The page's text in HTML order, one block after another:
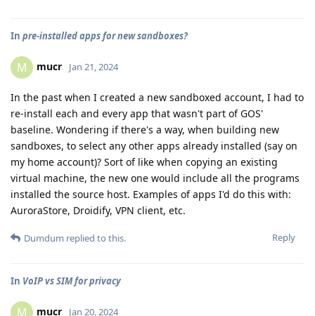
In pre-installed apps for new sandboxes?
M mucr Jan 21, 2024
In the past when I created a new sandboxed account, I had to
re-install each and every app that wasn't part of GOS'
baseline. Wondering if there's a way, when building new
sandboxes, to select any other apps already installed (say on
my home account)? Sort of like when copying an existing
virtual machine, the new one would include all the programs
installed the source host. Examples of apps I'd do this with:
AuroraStore, Droidify, VPN client, etc.
Reply
Dumdum replied to this.
In VoIP vs SIM for privacy
M mucr Jan 20, 2024